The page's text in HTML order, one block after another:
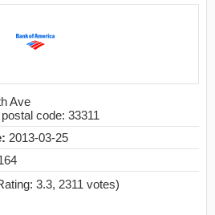
Ave
postal code: 33311
2013-03-25
3.3, 2311 votes)